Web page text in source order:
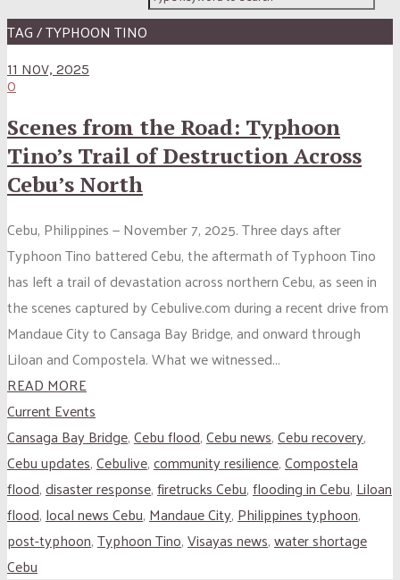
TAG / TYPHOON TINO
11 NOV, 2025
0
Scenes from the Road: Typhoon
Tino’s Trail of Destruction Across
Cebu’s North
Cebu, Philippines — November 7, 2025. Three days after
Typhoon Tino battered Cebu, the aftermath of Typhoon Tino
has left a trail of devastation across northern Cebu, as seen in
the scenes captured by Cebulive.com during a recent drive from
Mandaue City to Cansaga Bay Bridge, and onward through
Liloan and Compostela. What we witnessed...
READ MORE
Current Events
Cansaga Bay Bridge,Cebu flood,Cebu news,Cebu recovery,
Cebu updates,Cebulive,community resilience,Compostela
flood,disaster response,firetrucks Cebu,flooding in Cebu,Liloan
flood,local news Cebu,Mandaue City,Philippines typhoon,
post-typhoon,Typhoon Tino,Visayas news,water shortage
Cebu